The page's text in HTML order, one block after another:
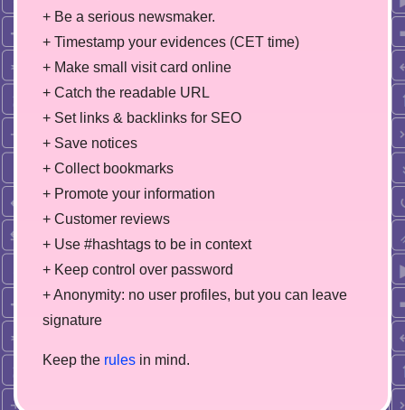
+ Be a serious newsmaker.
+ Timestamp your evidences (CET time)
+ Make small visit card online
+ Catch the readable URL
+ Set links & backlinks for SEO
+ Save notices
+ Collect bookmarks
+ Promote your information
+ Customer reviews
+ Use #hashtags to be in context
+ Keep control over password
+ Anonymity: no user profiles, but you can leave
signature
Keep the rules in mind.